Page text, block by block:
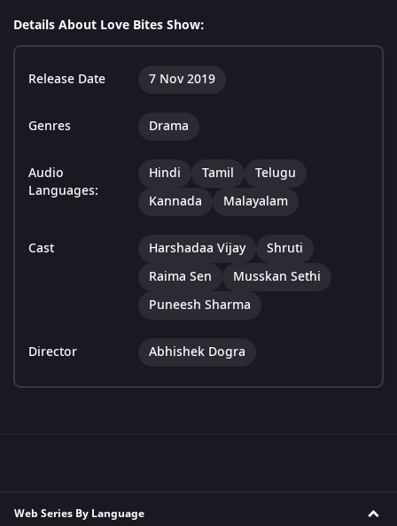
Details About Love Bites Show:
Release Date 7 Nov 2019
Genres Drama
Audio
Languages:
Hindi Tamil
Telugu
Kannada
Malayalam
Cast Harshadaa Vijay
Shruti
Raima Sen
Musskan Sethi
Puneesh Sharma
Director Abhishek Dogra
Web Series By Language